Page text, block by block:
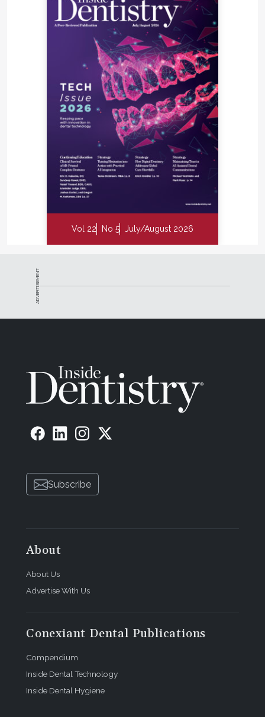
Vol 22 No 5 July/August 2026
ADVERTISEMENT
Subscribe
About
About Us
Advertise With Us
Conexiant Dental Publications
Compendium
Inside Dental Technology
Inside Dental Hygiene